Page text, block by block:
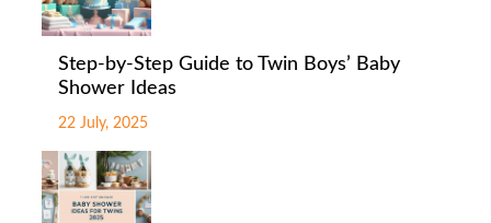
Step-by-Step Guide to Twin Boys’ Baby
Shower Ideas
22 July, 2025